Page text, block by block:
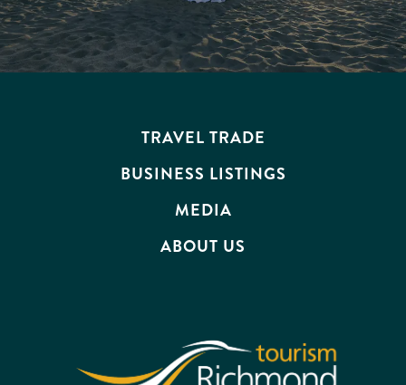
TRAVEL TRADE
BUSINESS LISTINGS
MEDIA
ABOUT US